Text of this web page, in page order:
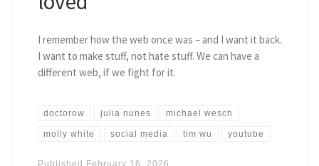
I remember how the web once was – and I want it back.
I want to make stuff, not hate stuff. We can have a
different web, if we fight for it.
doctorow julia nunes michael wesch
molly white social media tim wu youtube
Published February 16, 2026